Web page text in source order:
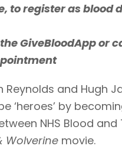
to register as blood
GiveBloodApp or
Reynolds and Hugh
‘heroes’ by
NHS Blood
Wolverine movie.